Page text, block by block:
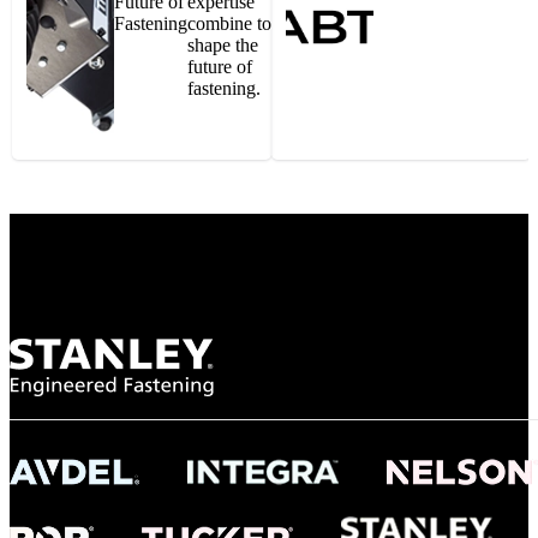
Gonzalo Escartin
NASA
"To survive the vibration and high temperatures of launch, we require the most
reliable locking engagement thread. Screws must remain tight without
tight seal at 300° C. Once torqued down properly, the screws stayed put in the
Fasteningcombine to
shape the
future of
fastening.